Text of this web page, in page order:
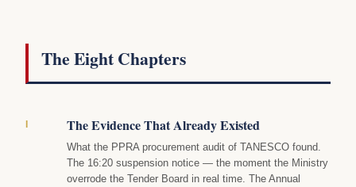
The Eight Chapters
The Evidence That Already Existed
What the PPRA procurement audit of TANESCO found.
The 16:20 suspension notice — the moment the Ministry
overrode the Tender Board in real time. The Annual